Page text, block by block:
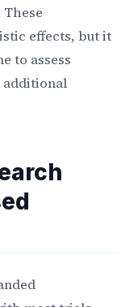
effects, but it
to assess
additional